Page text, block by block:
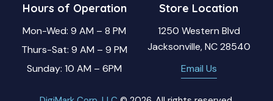
Hours of Operation
Mon-Wed: 9 AM – 8 PM
Thurs-Sat: 9 AM – 9 PM
Sunday: 10 AM – 6PM
Store Location
1250 Western Blvd
Jacksonville, NC 28540
Email Us